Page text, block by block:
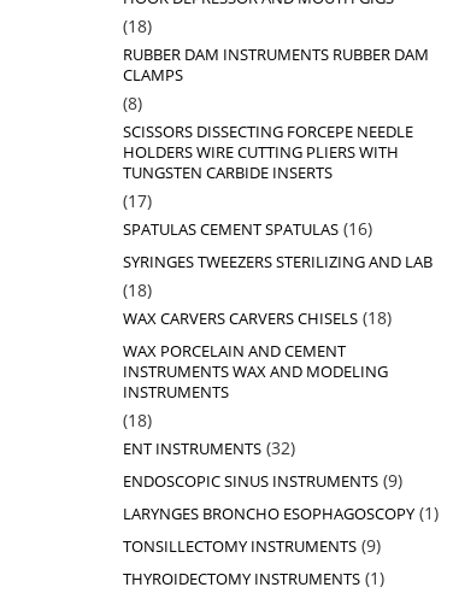
1818
products
RUBBER DAM INSTRUMENTS RUBBER DAM
CLAMPS
88
products
SCISSORS DISSECTING FORCEPE NEEDLE
HOLDERS WIRE CUTTING PLIERS WITH
TUNGSTEN CARBIDE INSERTS
1717
products
SPATULAS CEMENT SPATULAS 1616
SYRINGES TWEEZERS STERILIZING AND LAB
1818
products
WAX CARVERS CARVERS CHISELS 1818
WAX PORCELAIN AND CEMENT
INSTRUMENTS WAX AND MODELING
INSTRUMENTS
1818
products
ENT INSTRUMENTS 3232
ENDOSCOPIC SINUS INSTRUMENTS 99
LARYNGES BRONCHO ESOPHAGOSCOPY 11
TONSILLECTOMY INSTRUMENTS 99
THYROIDECTOMY INSTRUMENTS 11